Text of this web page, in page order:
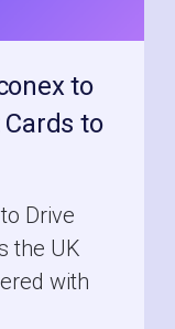
to
to
Drive
the UK
with